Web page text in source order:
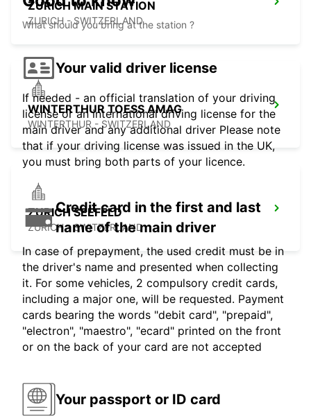
ZURICH MAIN STATION
ZURICH - SWITZERLAND
WINTERTHUR TOESS AMAG
WINTERTHUR - SWITZERLAND
ZURICH SEEFELD
ZURICH - SWITZERLAND
What should you bring at the station ?
Your valid driver license
If needed - an official translation of your driving
license or an international driving license for the
main driver and any additional driver Please note
that if your driving license was issued in the UK,
you must bring both parts of your licence.
Credit card in the first and last
name of the main driver
In case of prepayment, the used credit must be in
the driver's name and presented when collecting
it. For some vehicles, 2 compulsory credit cards,
including a major one, will be requested. Payment
cards bearing the words "debit card", "prepaid",
"electron", "maestro", "ecard" printed on the front
or on the back of your card are not accepted
Your passport or ID card